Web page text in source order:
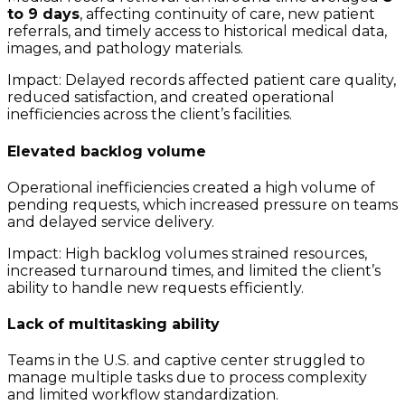
to 9 days, affecting continuity of care, new patient
referrals, and timely access to historical medical data,
images, and pathology materials.
Impact: Delayed records affected patient care quality,
reduced satisfaction, and created operational
inefficiencies across the client’s facilities.
Elevated backlog volume
Operational inefficiencies created a high volume of
pending requests, which increased pressure on teams
and delayed service delivery.
Impact: High backlog volumes strained resources,
increased turnaround times, and limited the client’s
ability to handle new requests efficiently.
Lack of multitasking ability
Teams in the U.S. and captive center struggled to
manage multiple tasks due to process complexity
and limited workflow standardization.